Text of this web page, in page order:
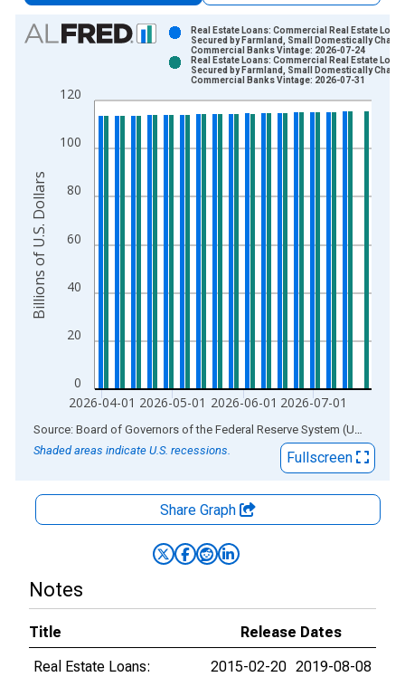
Chart
Bar chart with 2 data series.
The chart has 1 X axis displaying xAxis. Data ranges from
The chart has 2 Y axes displaying Billions of U.S. Dollars and
0
20
40
60
80
100
120
2026-04-01 2026-05-01 2026-06-01 2026-07-01
Real Estate Loans: Commercial Real Estate
Secured by Farmland, Small Domestically
Commercial Banks Vintage: 2026-07-24
Real Estate Loans: Commercial Real Estate
Secured by Farmland, Small Domestically
Commercial Banks Vintage: 2026-07-31
Billions of U.S. Dollars
End of interactive chart. Source: Board of Governors of the Federal Reserve System (US)
Shaded areas indicate U.S. recessions.
Fullscreen
Share Graph
Notes
Title
Release Dates
Real Estate Loans:
2015-02-20 2019-08-08